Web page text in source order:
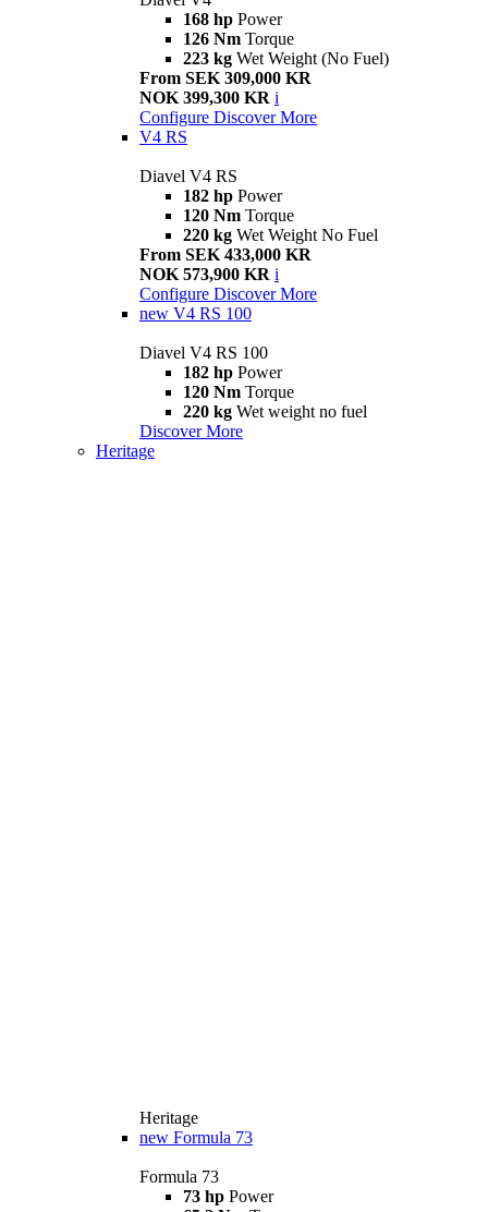
168 hp Power
126 Nm Torque
223 kg Wet Weight (No Fuel)
From SEK 309,000 KR
NOK 399,300 KR i
Configure Discover More
V4 RS
Diavel V4 RS
182 hp Power
120 Nm Torque
220 kg Wet Weight No Fuel
From SEK 433,000 KR
NOK 573,900 KR i
Configure Discover More
new V4 RS 100
Diavel V4 RS 100
182 hp Power
120 Nm Torque
220 kg Wet weight no fuel
Discover More
Heritage
Heritage
new Formula 73
Formula 73
73 hp Power